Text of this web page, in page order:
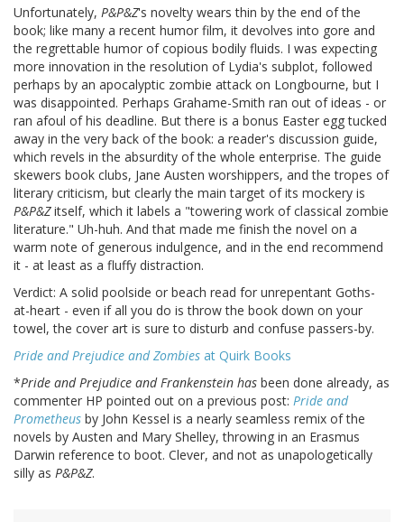
Unfortunately, P&P&Z's novelty wears thin by the end of the
book; like many a recent humor film, it devolves into gore and
the regrettable humor of copious bodily fluids. I was expecting
more innovation in the resolution of Lydia's subplot, followed
perhaps by an apocalyptic zombie attack on Longbourne, but I
was disappointed. Perhaps Grahame-Smith ran out of ideas - or
ran afoul of his deadline. But there is a bonus Easter egg tucked
away in the very back of the book: a reader's discussion guide,
which revels in the absurdity of the whole enterprise. The guide
skewers book clubs, Jane Austen worshippers, and the tropes of
literary criticism, but clearly the main target of its mockery is
P&P&Zitself, which it labels a "towering work of classical zombie
literature." Uh-huh. And that made me finish the novel on a
warm note of generous indulgence, and in the end recommend
it - at least as a fluffy distraction.
Verdict: A solid poolside or beach read for unrepentant Goths-
at-heart - even if all you do is throw the book down on your
towel, the cover art is sure to disturb and confuse passers-by.
Pride and Prejudice and Zombies at Quirk Books
*Pride and Prejudice and Frankenstein has been done already, as
commenter HP pointed out on a previous post: Pride and
Prometheus by John Kessel is a nearly seamless remix of the
novels by Austen and Mary Shelley, throwing in an Erasmus
Darwin reference to boot. Clever, and not as unapologetically
silly as P&P&Z.